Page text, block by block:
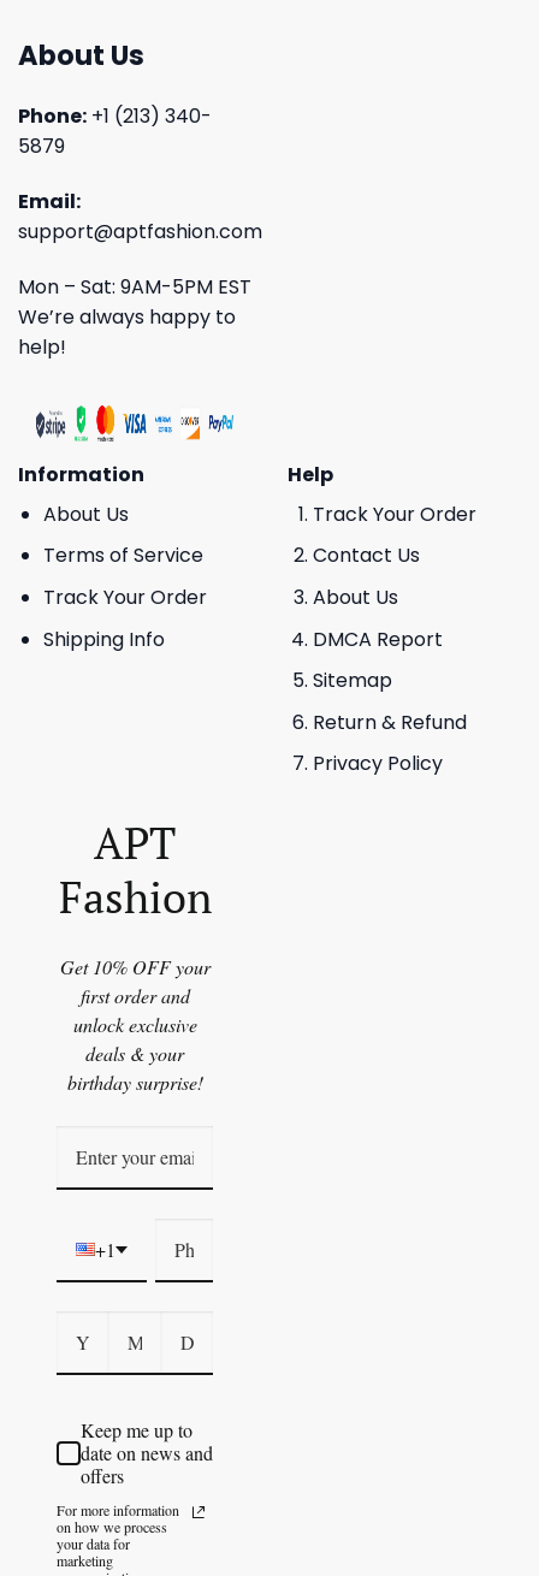
About Us
Phone: +1 (213) 340-
5879
Email:
support@aptfashion.com
Mon – Sat: 9AM-5PM EST
We’re always happy to
help!
Information
About Us
Terms of Service
Track Your Order
Shipping Info
Help
Track Your Order
Contact Us
About Us
DMCA Report
Sitemap
Return & Refund
Privacy Policy
APT
Fashion
Get 10% OFF your
first order and
unlock exclusive
deals & your
birthday surprise!
+1
Keep me up to
date on news and
offers
For more information
on how we process
your data for
marketing